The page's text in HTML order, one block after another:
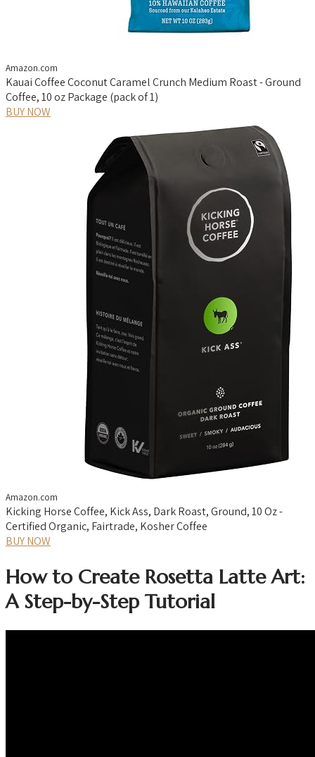
Amazon.com
Kauai Coffee Coconut Caramel Crunch Medium Roast - Ground
Coffee, 10 oz Package (pack of 1)
BUY NOW
Amazon.com
Kicking Horse Coffee, Kick Ass, Dark Roast, Ground, 10 Oz -
Certified Organic, Fairtrade, Kosher Coffee
BUY NOW
How to Create Rosetta Latte Art:
A Step-by-Step Tutorial